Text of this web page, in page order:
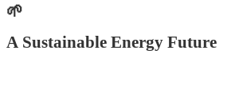
🌱
A Sustainable Energy Future